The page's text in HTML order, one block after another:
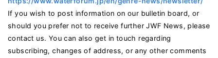
If you wish to post information on our bulletin board, or
should you prefer not to receive further JWF News, please
contact us. You can also get in touch regarding
subscribing, changes of address, or any other comments